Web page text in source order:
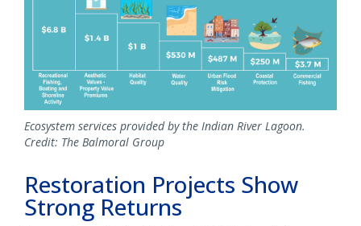
Ecosystem services provided by the Indian River Lagoon.
Credit: The Balmoral Group
Restoration Projects Show
Strong Returns